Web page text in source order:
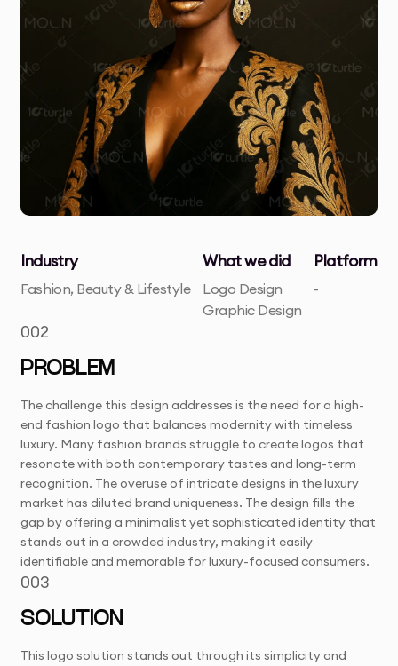
Industry
Fashion, Beauty & Lifestyle
What we did
Logo Design
Graphic Design
Platform
-
002
PROBLEM
The challenge this design addresses is the need for a high-
end fashion logo that balances modernity with timeless
luxury. Many fashion brands struggle to create logos that
resonate with both contemporary tastes and long-term
recognition. The overuse of intricate designs in the luxury
market has diluted brand uniqueness. The design fills the
gap by offering a minimalist yet sophisticated identity that
stands out in a crowded industry, making it easily
identifiable and memorable for luxury-focused consumers.
003
SOLUTION
This logo solution stands out through its simplicity and